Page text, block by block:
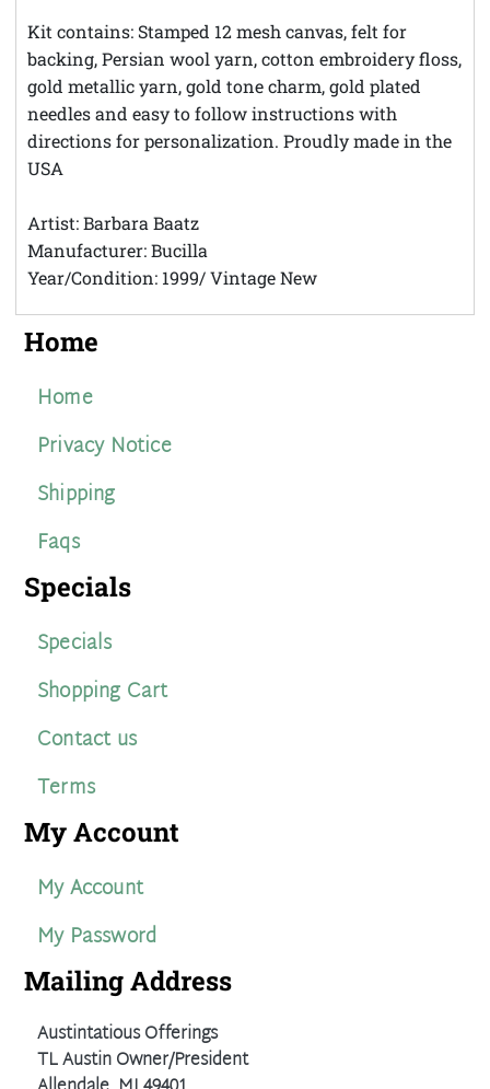
Kit contains: Stamped 12 mesh canvas, felt for
backing, Persian wool yarn, cotton embroidery floss,
gold metallic yarn, gold tone charm, gold plated
needles and easy to follow instructions with
directions for personalization. Proudly made in the
USA
Artist: Barbara Baatz
Manufacturer: Bucilla
Year/Condition: 1999/ Vintage New
Home
Home
Privacy Notice
Shipping
Faqs
Specials
Specials
Shopping Cart
Contact us
Terms
My Account
My Account
My Password
Mailing Address
Austintatious Offerings
TL Austin Owner/President